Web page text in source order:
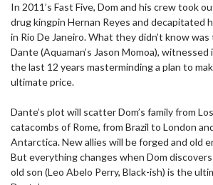
In 2011’s Fast Five, Dom and his crew took
drug kingpin Hernan Reyes and decapitated
in Rio De Janeiro. What they didn’t know was
Dante (Aquaman’s Jason Momoa),
the last 12 years masterminding a plan to
ultimate price.
Dante’s plot will scatter Dom’s family from
catacombs of Rome, from Brazil to London
Antarctica. New allies will be forged and old
But everything changes when Dom
old son (Leo Abelo Perry, Black-ish) is the